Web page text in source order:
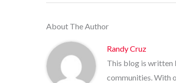
About The Author
Randy Cruz
This blog is written
communities. With